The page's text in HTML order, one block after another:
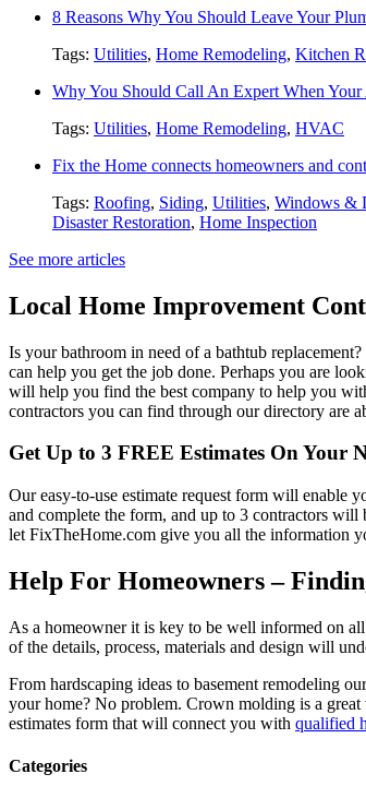
8 Reasons Why You Should Leave Your
Tags: Utilities, Home Remodeling, Kitchen
Why You Should Call An Expert When
Tags: Utilities, Home Remodeling, HVAC
Fix the Home connects homeowners and
Tags: Roofing, Siding, Utilities, Windows &
Disaster Restoration, Home Inspection
See more articles
Local Home Improvement
Is your bathroom in need of a bathtub replacement?
can help you get the job done. Perhaps you are
will help you find the best company to help you
contractors you can find through our directory are
Get Up to 3 FREE Estimates On Your
Our easy-to-use estimate request form will enable
and complete the form, and up to 3 contractors
let FixTheHome.com give you all the information
Help For Homeowners –
As a homeowner it is key to be well informed on
of the details, process, materials and design will
From hardscaping ideas to basement remodeling
your home? No problem. Crown molding is a
estimates form that will connect you with qualified
Categories